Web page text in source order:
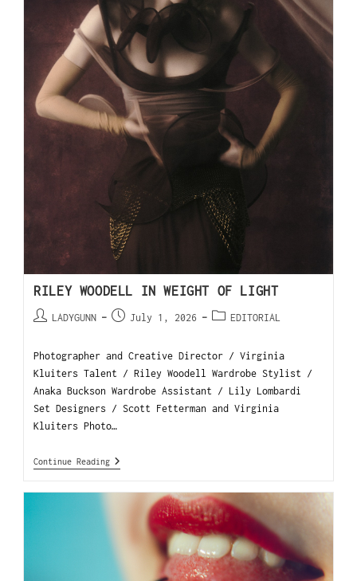
RILEY WOODELL IN WEIGHT OF LIGHT
LADYGUNN July 1, 2026 EDITORIAL
Photographer and Creative Director / Virginia
Kluiters Talent / Riley Woodell Wardrobe Stylist /
Anaka Buckson Wardrobe Assistant / Lily Lombardi
Set Designers / Scott Fetterman and Virginia
Kluiters Photo…
Continue Reading